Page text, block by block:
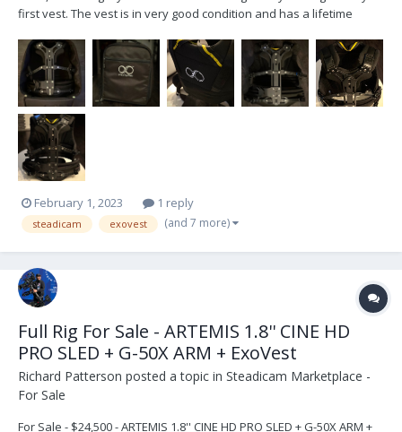
first vest. The vest is in very good condition and has a lifetime
vest, here is the link: https://www.smartsystem.com/product/vest-
lite/ located in...
February 1, 2023 1 reply
steadicam exovest (and 7 more)
Full Rig For Sale - ARTEMIS 1.8'' CINE HD
PRO SLED + G-50X ARM + ExoVest
Richard Patterson posted a topic in Steadicam Marketplace -
For Sale
For Sale - $24,500 - ARTEMIS 1.8'' CINE HD PRO SLED + G-50X ARM +